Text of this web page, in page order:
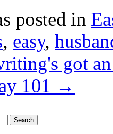
posted in
, easy,
got
101 →